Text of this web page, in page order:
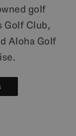
golf
Golf Club,
Aloha Golf